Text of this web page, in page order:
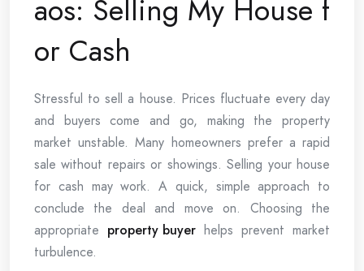
aos: Selling My House f
or Cash
Stressful to sell a house. Prices fluctuate every day
and buyers come and go, making the property
market unstable. Many homeowners prefer a rapid
sale without repairs or showings. Selling your house
for cash may work. A quick, simple approach to
conclude the deal and move on. Choosing the
appropriate property buyer helps prevent market
turbulence.